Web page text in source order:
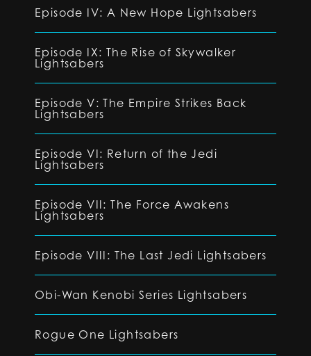
Episode IV: A New Hope Lightsabers
Episode IX: The Rise of Skywalker
Lightsabers
Episode V: The Empire Strikes Back
Lightsabers
Episode VI: Return of the Jedi
Lightsabers
Episode VII: The Force Awakens
Lightsabers
Episode VIII: The Last Jedi Lightsabers
Obi-Wan Kenobi Series Lightsabers
Rogue One Lightsabers